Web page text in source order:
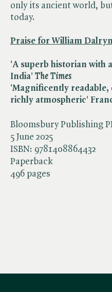
Bloomsbury Publishing
5 June 2025
ISBN: 9781408864432
Paperback
496 pages
only its ancient world,
today.
Praise for William
'A superb historian with
India' ​ The Times
'Magnificently readable,
richly atmospheric'